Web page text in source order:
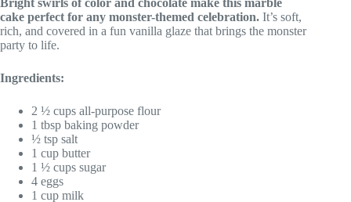
Bright swirls of color and chocolate make this marble
cake perfect for any monster-themed celebration. It’s soft,
rich, and covered in a fun vanilla glaze that brings the monster
party to life.
Ingredients:
2 ½ cups all-purpose flour
1 tbsp baking powder
½ tsp salt
1 cup butter
1 ½ cups sugar
4 eggs
1 cup milk